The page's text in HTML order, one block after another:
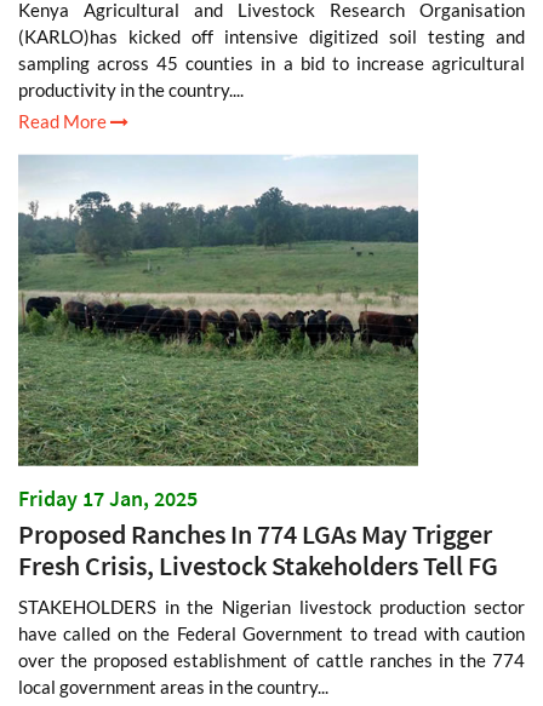
Kenya Agricultural and Livestock Research Organisation
(KARLO)has kicked off intensive digitized soil testing and
sampling across 45 counties in a bid to increase agricultural
productivity in the country....
Read More
Friday 17 Jan, 2025
Proposed Ranches In 774 LGAs May Trigger
Fresh Crisis, Livestock Stakeholders Tell FG
STAKEHOLDERS in the Nigerian livestock production sector
have called on the Federal Government to tread with caution
over the proposed establishment of cattle ranches in the 774
local government areas in the country...